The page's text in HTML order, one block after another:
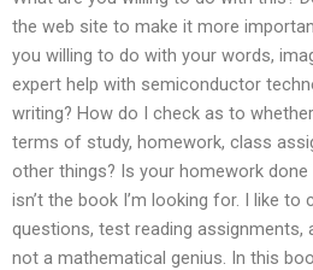
the web site to make it more
you willing to do with your words,
expert help with semiconductor
writing? How do I check as to
terms of study, homework, class
other things? Is your homework done
isn’t the book I’m looking for. I like
questions, test reading assignments,
not a mathematical genius. In this